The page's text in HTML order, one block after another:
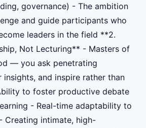
governance) - The ambition
and guide participants who
leaders in the field **2.
Not Lecturing** - Masters of
— you ask penetrating
insights, and inspire rather than
to foster productive debate
- Real-time adaptability to
Creating intimate, high-